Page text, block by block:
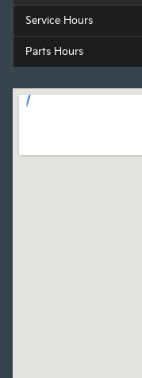
Service Hours
Parts Hours